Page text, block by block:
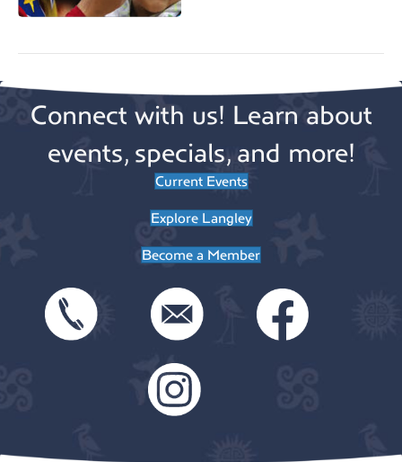
Connect with us! Learn about
events, specials, and more!
Current Events
Explore Langley
Become a Member